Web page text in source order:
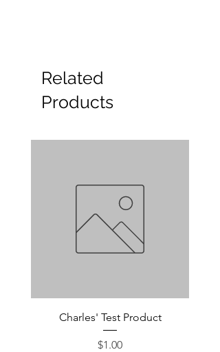
Related
Products
Charles' Test Product
Price
$1.00